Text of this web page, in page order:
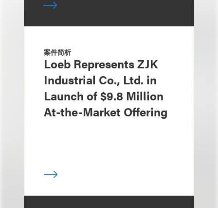
案件简析
Loeb Represents ZJK
Industrial Co., Ltd. in
Launch of $9.8 Million
At-the-Market Offering